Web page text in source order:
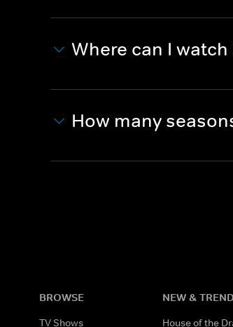
Where can I watch
How many
BROWSE
TV Shows
NEW &
House of the